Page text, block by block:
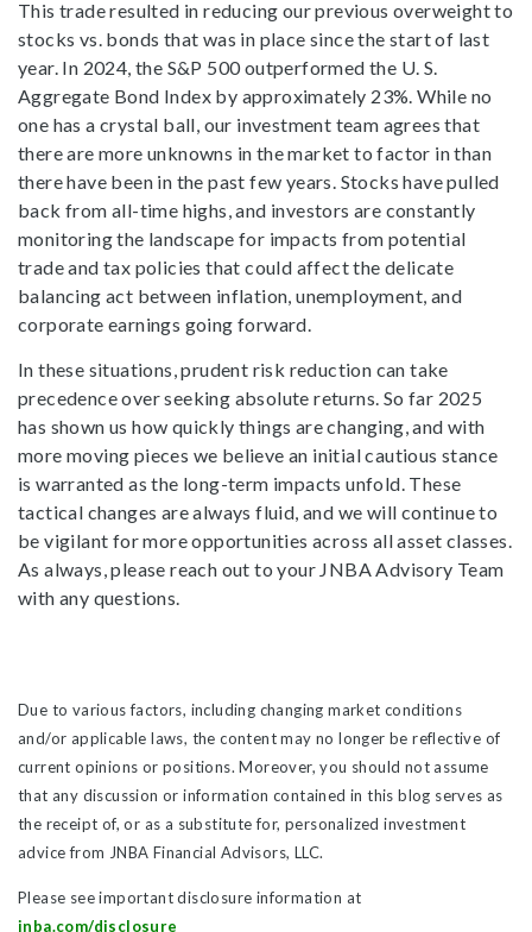
This trade resulted in reducing our previous overweight to
stocks vs. bonds that was in place since the start of last
year. In 2024, the S&P 500 outperformed the U. S.
Aggregate Bond Index by approximately 23%. While no
one has a crystal ball, our investment team agrees that
there are more unknowns in the market to factor in than
there have been in the past few years. Stocks have pulled
back from all-time highs, and investors are constantly
monitoring the landscape for impacts from potential
trade and tax policies that could affect the delicate
balancing act between inflation, unemployment, and
corporate earnings going forward.
In these situations, prudent risk reduction can take
precedence over seeking absolute returns. So far 2025
has shown us how quickly things are changing, and with
more moving pieces we believe an initial cautious stance
is warranted as the long-term impacts unfold. These
tactical changes are always fluid, and we will continue to
be vigilant for more opportunities across all asset classes.
As always, please reach out to your JNBA Advisory Team
with any questions.
Due to various factors, including changing market conditions
and/or applicable laws, the content may no longer be reflective of
current opinions or positions. Moreover, you should not assume
that any discussion or information contained in this blog serves as
the receipt of, or as a substitute for, personalized investment
advice from JNBA Financial Advisors, LLC.
Please see important disclosure information at
jnba.com/disclosure